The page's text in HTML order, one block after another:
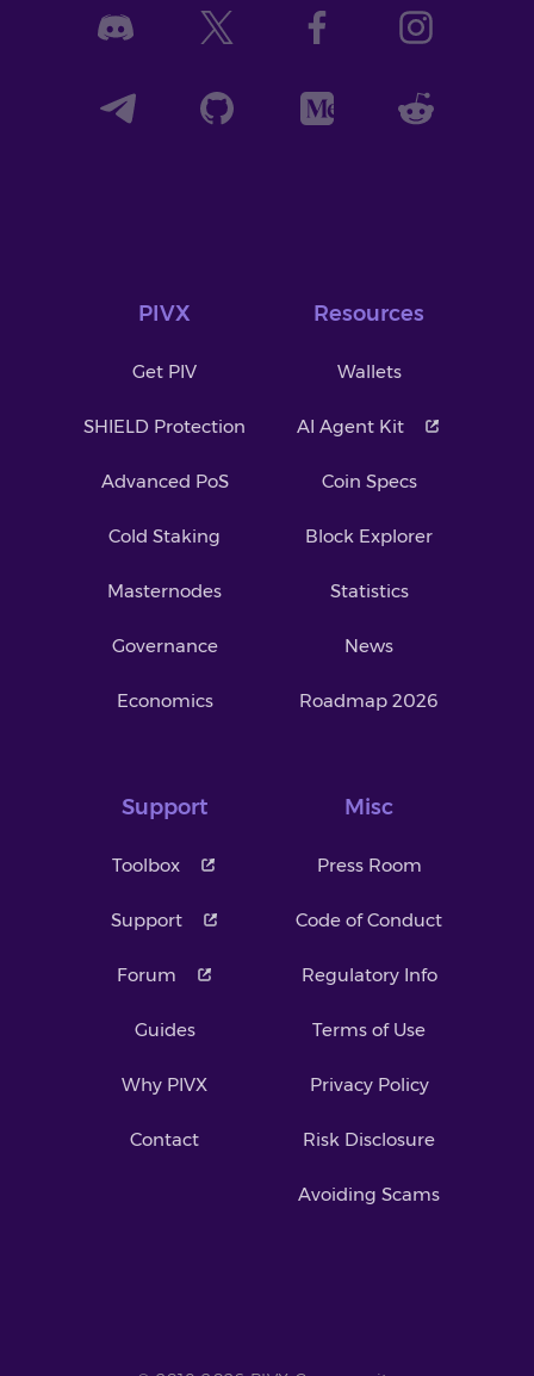
PIVX
Get PIV
SHIELD Protection
Advanced PoS
Cold Staking
Masternodes
Governance
Economics
Resources
Wallets
AI Agent Kit
Coin Specs
Block Explorer
Statistics
News
Roadmap 2026
Support
Toolbox
Support
Forum
Guides
Why PIVX
Contact
Misc
Press Room
Code of Conduct
Regulatory Info
Terms of Use
Privacy Policy
Risk Disclosure
Avoiding Scams